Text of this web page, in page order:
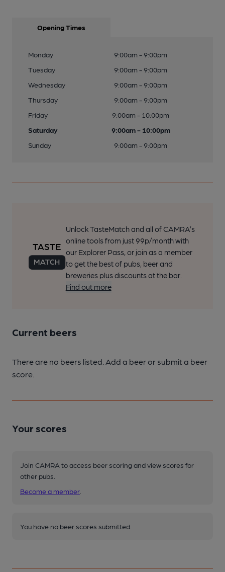
Opening Times
Monday
9:00am - 9:00pm
Tuesday
9:00am - 9:00pm
Wednesday
9:00am - 9:00pm
Thursday
9:00am - 9:00pm
Friday
9:00am - 10:00pm
Saturday
9:00am - 10:00pm
Sunday
9:00am - 9:00pm
Unlock TasteMatch and all of CAMRA’s
online tools from just 99p/month with
our Explorer Pass, or join as a member
to get the best of pubs, beer and
breweries plus discounts at the bar.
Find out more
Current beers
There are no beers listed. Add a beer or submit a beer
score.
Your scores
Join CAMRA to access beer scoring and view scores for
other pubs.
Become a member
You have no beer scores submitted.